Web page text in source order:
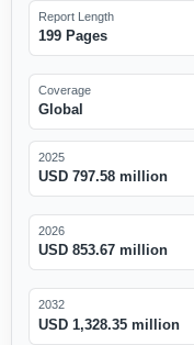
Report Length
199 Pages
Coverage
Global
2025
USD 797.58 million
2026
USD 853.67 million
2032
USD 1,328.35 million